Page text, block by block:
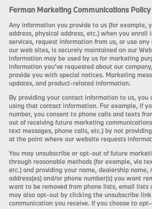
Ferman Marketing Communications Policy
Any information you provide to us (for example,
address, physical address, etc.) when you
services, request information from us, or use
our web sites, is securely maintained on our
information may be used by us for marketing
information you’ve requested about our
provide you with special notices. Marketing
updates, and product-related information.
By providing your contact information to us,
using that contact information. For example, if
number, you consent to phone calls and texts
out of receiving future marketing
text messages, phone calls, etc.) by not
at the point where our website requests
You may unsubscribe or opt-out of future
through reasonable methods (for example, via
etc.) and providing your name, dealership name,
address(es) and/or phone number(s) you want
want to be removed from phone lists, email
may also opt-out by clicking the unsubscribe
communication you receive. If you choose to